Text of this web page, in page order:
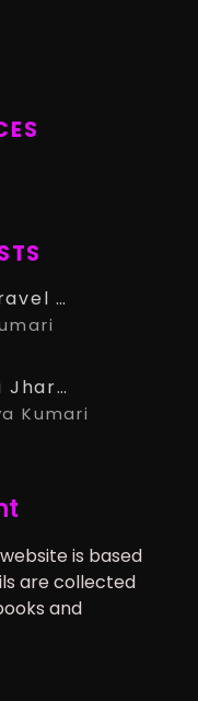
Ultimate Kanyakumari Travel Guide: 15 Must-Know Tips for the Perfect Trip
Tuti Jharna Mandir | Toti Jharna Must visit in 2026 | Story Behind Tuti Jharna – Ranchi Article
Kumari
is based
are collected
and